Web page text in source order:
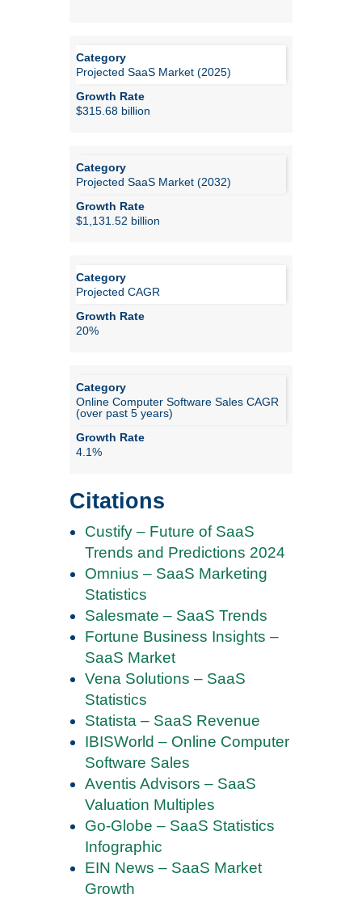
Projected SaaS Market (2025)
$315.68 billion
Projected SaaS Market (2032)
$1,131.52 billion
Projected CAGR
20%
Online Computer Software Sales CAGR
(over past 5 years)
4.1%
Citations
Custify – Future of SaaS
Trends and Predictions 2024
Omnius – SaaS Marketing
Statistics
Salesmate – SaaS Trends
Fortune Business Insights –
SaaS Market
Vena Solutions – SaaS
Statistics
Statista – SaaS Revenue
IBISWorld – Online Computer
Software Sales
Aventis Advisors – SaaS
Valuation Multiples
Go-Globe – SaaS Statistics
Infographic
EIN News – SaaS Market
Growth